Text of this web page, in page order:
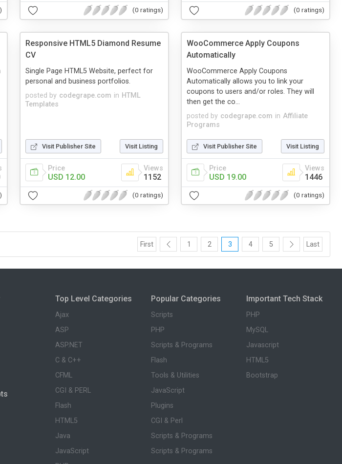
(0 ratings) (0 ratings)
Responsive HTML5 Diamond Resume
CV
posted by codegrape.com in HTML
Templates
Single Page HTML5 Website, perfect for
personal and business portfolios.
Visit Publisher Site Visit Listing
Price
USD 12.00
Views
1152
(0 ratings)
WooCommerce Apply Coupons
Automatically
posted by codegrape.com in Affiliate
Programs
WooCommerce Apply Coupons
Automatically allows you to link your
coupons to users and/or roles. They will
then get the co...
Visit Publisher Site Visit Listing
Price
USD 19.00
Views
1446
(0 ratings)
First 1 2 3 4 5 Last
Top Level Categories
Ajax
ASP
ASP.NET
C & C++
CFML
CGI & PERL
Flash
HTML5
Java
JavaScript
Popular Categories
Scripts
PHP
Scripts & Programs
Flash
Tools & Utilities
JavaScript
Plugins
CGI & Perl
Scripts & Programs
Scripts & Programs
Important Tech Stack
PHP
MySQL
Javascript
HTML5
Bootstrap